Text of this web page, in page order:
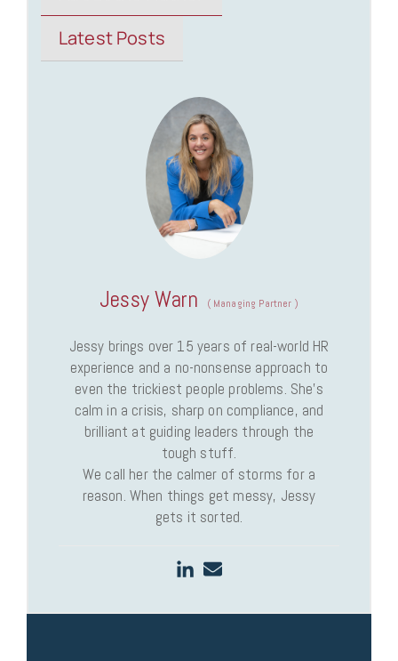
Latest Posts
Jessy Warn (Managing Partner )
Jessy brings over 15 years of real-world HR
experience and a no-nonsense approach to
even the trickiest people problems. She’s
calm in a crisis, sharp on compliance, and
brilliant at guiding leaders through the
tough stuff.
We call her the calmer of storms for a
reason. When things get messy, Jessy
gets it sorted.